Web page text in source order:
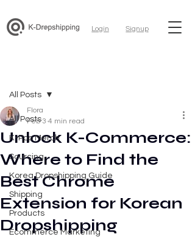
Login Signup
All Posts
K-Pop Merch
Sourcing
Korea Dropshipping Guide
Shipping
Products
Ecommerce Marketing
All Posts
Unlock K-Commerce:
Where to Find the
Best Chrome
Extension for Korean
Dropshipping
Flora
Feb 3 4 min read